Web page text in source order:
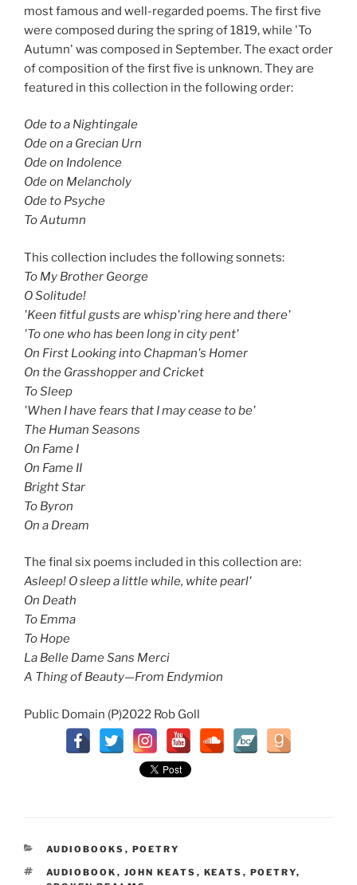
most famous and well-regarded poems. The first five
were composed during the spring of 1819, while 'To
Autumn' was composed in September. The exact order
of composition of the first five is unknown. They are
featured in this collection in the following order:
Ode to a Nightingale
Ode on a Grecian Urn
Ode on Indolence
Ode on Melancholy
Ode to Psyche
To Autumn
This collection includes the following sonnets:
To My Brother George
O Solitude!
'Keen fitful gusts are whisp'ring here and there'
'To one who has been long in city pent'
On First Looking into Chapman's Homer
On the Grasshopper and Cricket
To Sleep
'When I have fears that I may cease to be'
The Human Seasons
On Fame I
On Fame II
Bright Star
To Byron
On a Dream
The final six poems included in this collection are:
Asleep! O sleep a little while, white pearl'
On Death
To Emma
To Hope
La Belle Dame Sans Merci
A Thing of Beauty—From Endymion
Public Domain (P)2022 Rob Goll
CATEGORIES
AUDIOBOOKS , POETRY
TAGS
AUDIOBOOK , JOHN KEATS , KEATS , POETRY,